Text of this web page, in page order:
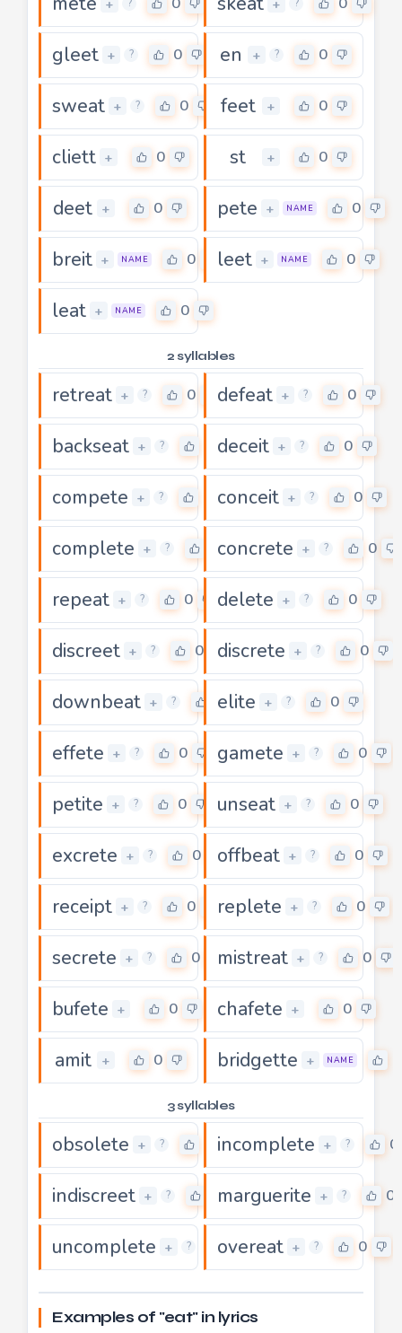
+ ? + ?
gleet + ? 0 en + ? 0
sweat + ? 0 feet + 0
cliett + 0 st + 0
deet + 0 pete + NAME 0
breit + NAME 0 leet + NAME 0
leat + NAME 0
2 syllables
retreat + ? 0 defeat + ? 0
backseat + ? deceit + ? 0
compete + ? conceit + ? 0
complete + ? concrete + ? 0
repeat + ? 0 delete + ? 0
discreet + ? 0 discrete + ? 0
downbeat + ? 0
elite + ? 0
effete + ? 0 gamete + ? 0
petite + ? 0 unseat + ? 0
excrete + ? 0 offbeat + ? 0
receipt + ? 0 replete + ? 0
secrete + ? 0 mistreat + ? 0
bufete + 0 chafete + 0
amit + 0 bridgette + NAME
3 syllables
obsolete + ? incomplete + ? 0
indiscreet + ? marguerite + ? 0
uncomplete + ? 0
overeat + ? 0
Examples of "eat" in lyrics